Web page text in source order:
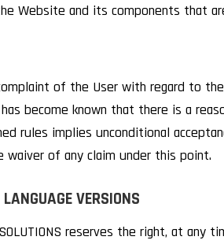
Website and its components that
of the User with regard to
become known that there is a
rules implies unconditional
of any claim under this point.
VERSIONS
SOLUTIONS reserves the right, at